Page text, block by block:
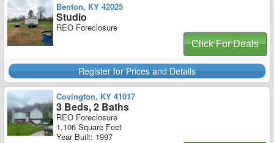
Benton, KY 42025
Studio
REO Foreclosure
Click For Deals
Register for Prices and Details
Covington, KY 41017
3 Beds, 2 Baths
REO Foreclosure
1,106 Square Feet
Year Built: 1997